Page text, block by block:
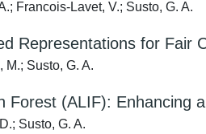
Francois-Lavet, V.; Susto, G. A.
Representations for Fair
Susto, G. A.
Forest (ALIF): Enhancing
Susto, G. A.